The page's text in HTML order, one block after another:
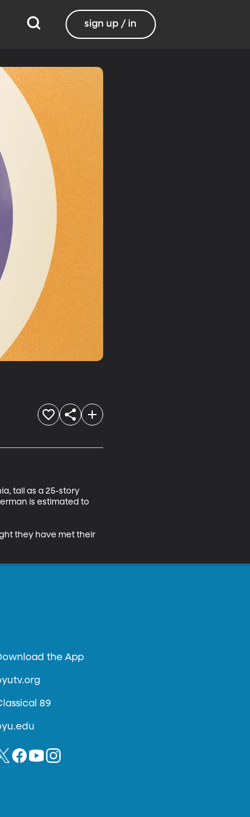
sign up / in
tall as a 25-story
is estimated to
they have met their
the App
89